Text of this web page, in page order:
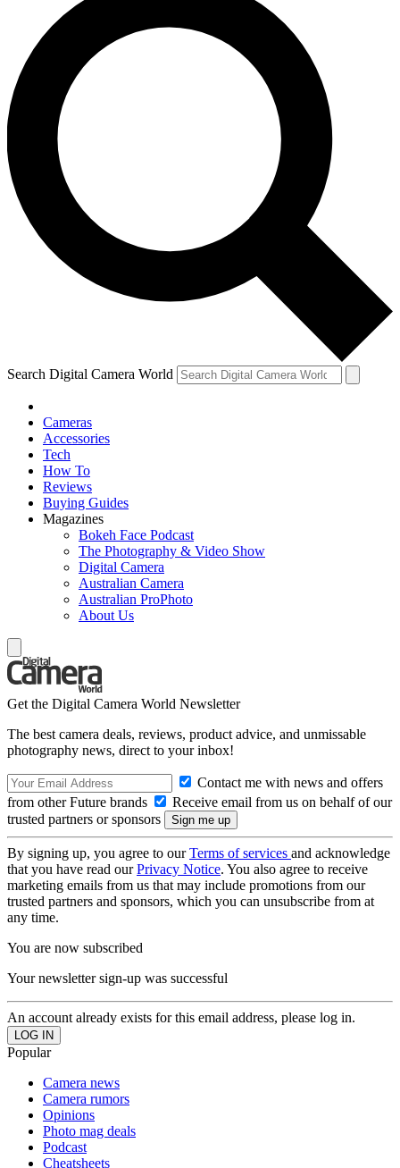
Search Digital Camera World
Cameras
Accessories
Tech
How To
Reviews
Buying Guides
Magazines
Bokeh Face Podcast
The Photography & Video Show
Digital Camera
Australian Camera
Australian ProPhoto
About Us
Get the Digital Camera World Newsletter
The best camera deals, reviews, product advice, and unmissable
photography news, direct to your inbox!
Contact me with news and offers
from other Future brands
Receive email from us on behalf of our
trusted partners or sponsors
By signing up, you agree to ourTerms of services and acknowledge
that you have read ourPrivacy Notice. You also agree to receive
marketing emails from us that may include promotions from our
trusted partners and sponsors, which you can unsubscribe from at
any time.
You are now subscribed
Your newsletter sign-up was successful
An account already exists for this email address, please log in.
Popular
Camera news
Camera rumors
Opinions
Photo mag deals
Podcast
Cheatsheets